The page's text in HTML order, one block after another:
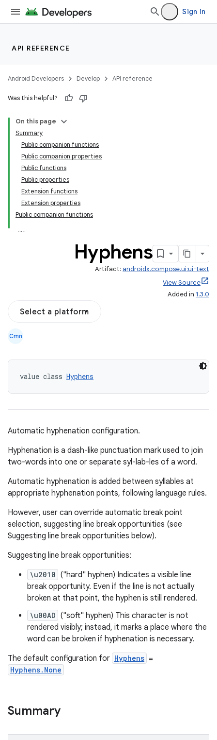
Sign in
API REFERENCE
Android Developers Develop API reference
Was this helpful?
On this page
Summary
Public companion functions
Public companion properties
Public functions
Public properties
Extension functions
Extension properties
Public companion functions
Hyphens
Artifact: androidx.compose.ui:ui-text
View Source
Added in 1.3.0
Select a platform
Cmn
value class Hyphens
Automatic hyphenation configuration.
Hyphenation is a dash-like punctuation mark used to join
two-words into one or separate syl-lab-les of a word.
Automatic hyphenation is added between syllables at
appropriate hyphenation points, following language rules.
However, user can override automatic break point
selection, suggesting line break opportunities (see
Suggesting line break opportunities below).
Suggesting line break opportunities:
\u2010 ("hard" hyphen) Indicates a visible line
break opportunity. Even if the line is not actually
broken at that point, the hyphen is still rendered.
\u00AD ("soft" hyphen) This character is not
rendered visibly; instead, it marks a place where the
word can be broken if hyphenation is necessary.
The default configuration for Hyphens =
Hyphens.None
Summary